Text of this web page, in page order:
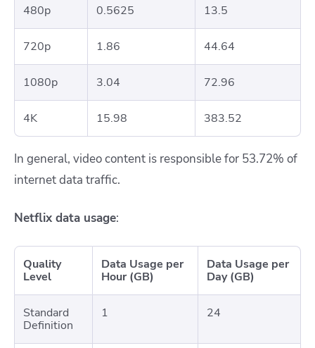
480p 0.5625 13.5
720p 1.86 44.64
1080p 3.04 72.96
4K 15.98 383.52
In general, video content is responsible for 53.72% of
internet data traffic.
Netflix data usage:
Quality
Level
Data Usage per
Hour (GB)
Data Usage per
Day (GB)
Standard
Definition
1 24